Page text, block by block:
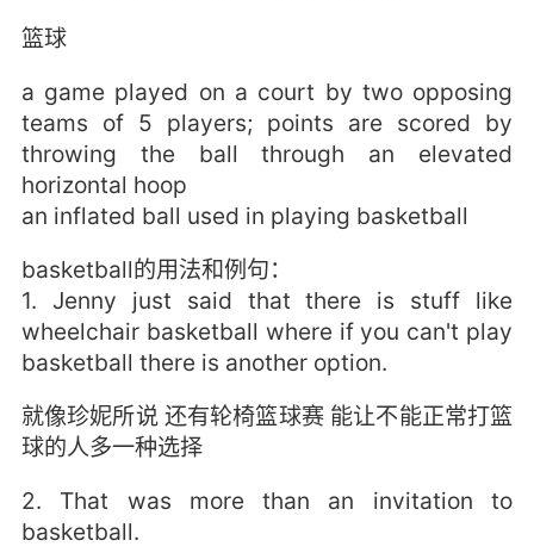
篮球
a game played on a court by two opposing
teams of 5 players; points are scored by
throwing the ball through an elevated
horizontal hoop
an inflated ball used in playing basketball
basketball的用法和例句：
1. Jenny just said that there is stuff like
wheelchair basketball where if you can't play
basketball there is another option.
就像珍妮所说 还有轮椅篮球赛 能让不能正常打篮
球的人多一种选择
2. That was more than an invitation to
basketball.